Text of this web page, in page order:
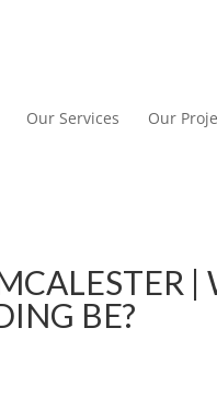
Our Services Our
|
BE?